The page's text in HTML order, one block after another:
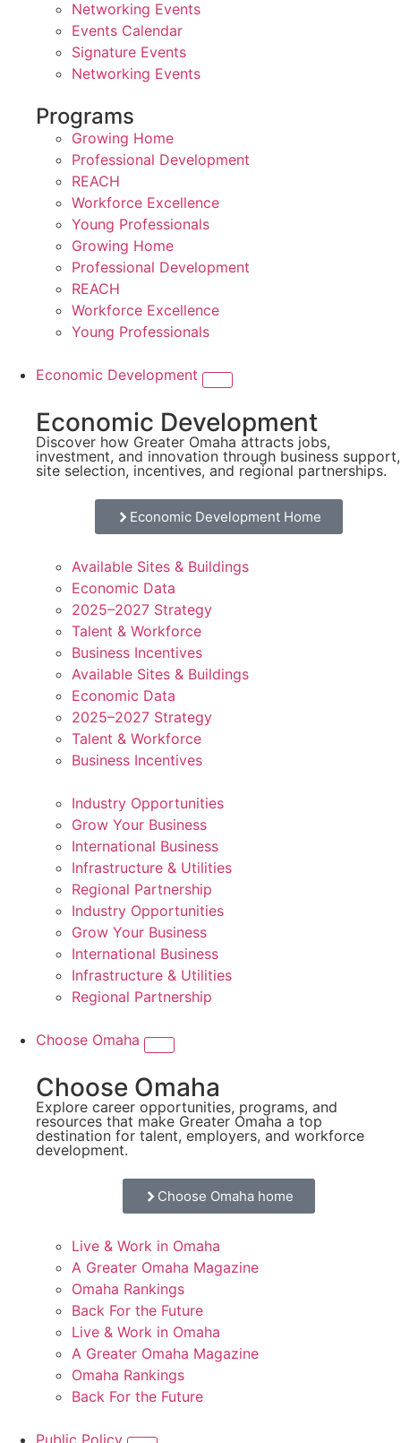
Networking Events
Events Calendar
Signature Events
Networking Events
Programs
Growing Home
Professional Development
REACH
Workforce Excellence
Young Professionals
Growing Home
Professional Development
REACH
Workforce Excellence
Young Professionals
Economic Development
Economic Development
Discover how Greater Omaha attracts jobs,
investment, and innovation through business support,
site selection, incentives, and regional partnerships.
Economic Development Home
Available Sites & Buildings
Economic Data
2025–2027 Strategy
Talent & Workforce
Business Incentives
Available Sites & Buildings
Economic Data
2025–2027 Strategy
Talent & Workforce
Business Incentives
Industry Opportunities
Grow Your Business
International Business
Infrastructure & Utilities
Regional Partnership
Industry Opportunities
Grow Your Business
International Business
Infrastructure & Utilities
Regional Partnership
Choose Omaha
Choose Omaha
Explore career opportunities, programs, and
resources that make Greater Omaha a top
destination for talent, employers, and workforce
development.
Choose Omaha home
Live & Work in Omaha
A Greater Omaha Magazine
Omaha Rankings
Back For the Future
Live & Work in Omaha
A Greater Omaha Magazine
Omaha Rankings
Back For the Future
Public Policy